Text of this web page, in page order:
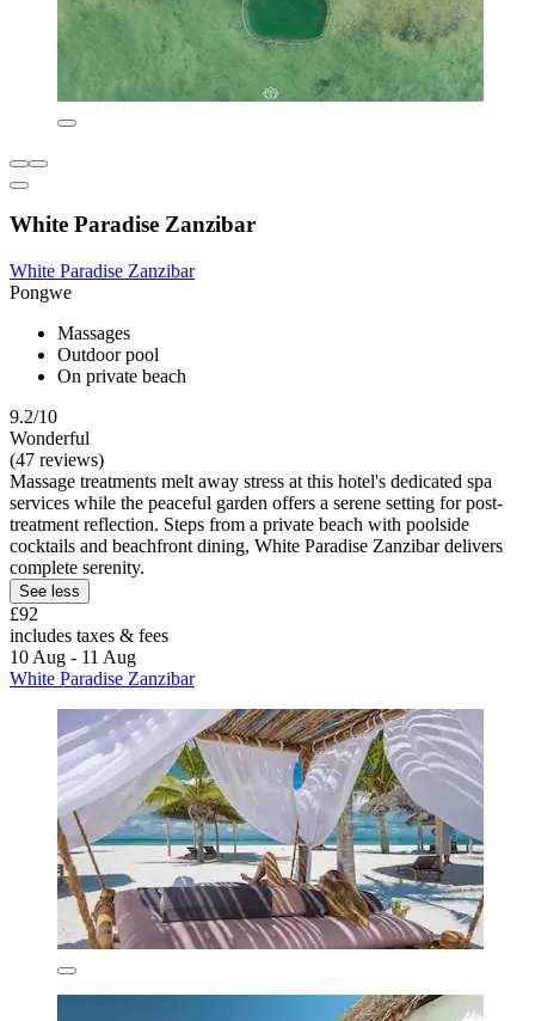
White Paradise Zanzibar
White Paradise Zanzibar
Pongwe
Massages
Outdoor pool
On private beach
9.2/10
Wonderful
(47 reviews)
Massage treatments melt away stress at this hotel's dedicated spa
services while the peaceful garden offers a serene setting for post-
treatment reflection. Steps from a private beach with poolside
cocktails and beachfront dining, White Paradise Zanzibar delivers
complete serenity.
See less
£92
includes taxes & fees
10 Aug - 11 Aug
White Paradise Zanzibar